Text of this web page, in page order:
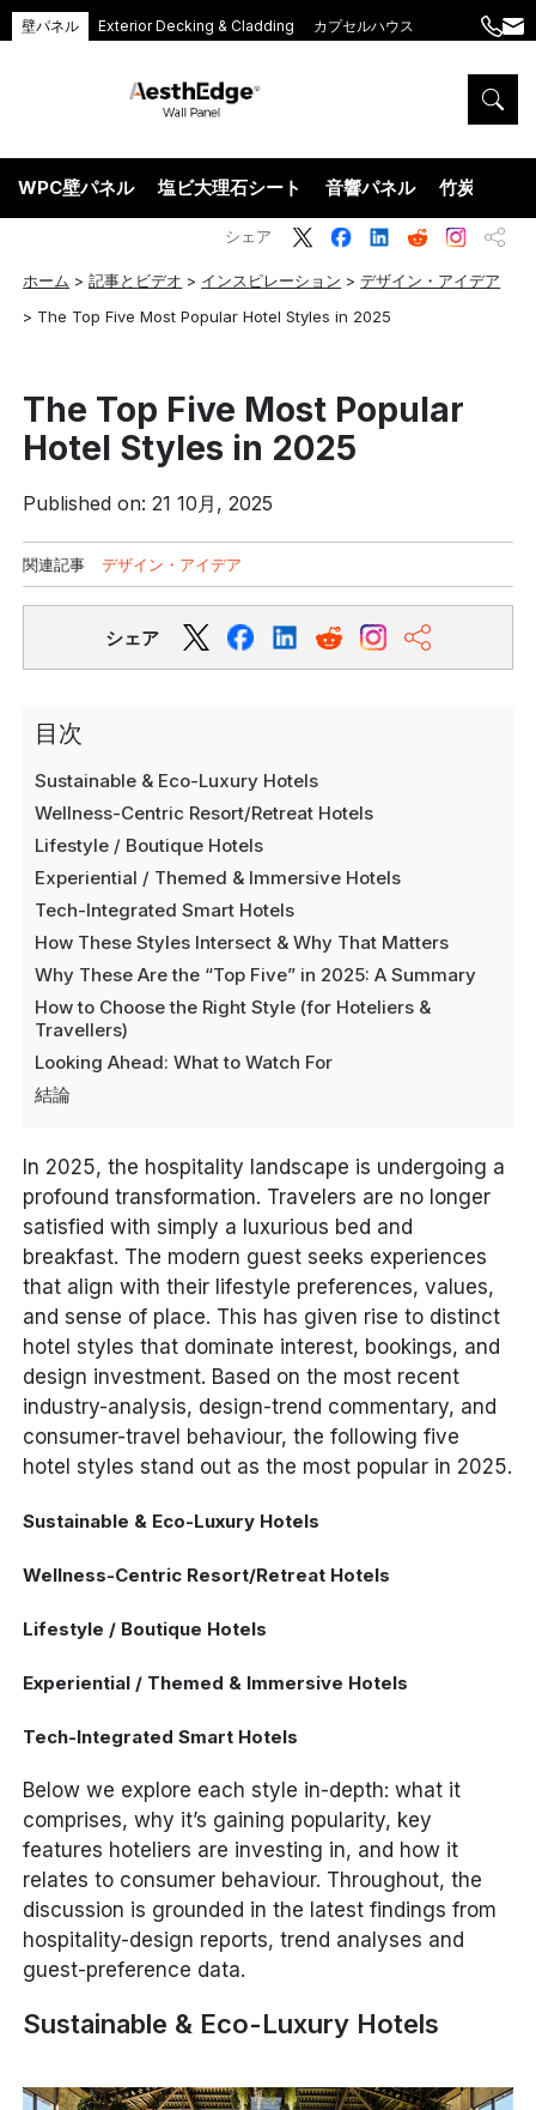
壁パネル Exterior Decking & Cladding カプセルハウス
+86
5575
WPC壁パネル 塩ビ大理石シート 音響パネル 竹炭ウッド
ホーム >記事とビデオ > インスピレーション >デザイン・アイデア
> The Top Five Most Popular Hotel Styles in 2025
シェア
The Top Five Most Popular
Hotel Styles in 2025
Published on: 21 10月, 2025
関連記事 デザイン・アイデア
シェア
目次
Sustainable & Eco-Luxury Hotels
Wellness-Centric Resort/Retreat Hotels
Lifestyle / Boutique Hotels
Experiential / Themed & Immersive Hotels
Tech-Integrated Smart Hotels
How These Styles Intersect & Why That Matters
Why These Are the “Top Five” in 2025: A Summary
How to Choose the Right Style (for Hoteliers &
Travellers)
Looking Ahead: What to Watch For
結論
In 2025, the hospitality landscape is undergoing a
profound transformation. Travelers are no longer
satisfied with simply a luxurious bed and
breakfast. The modern guest seeks experiences
that align with their lifestyle preferences, values,
and sense of place. This has given rise to distinct
hotel styles that dominate interest, bookings, and
design investment. Based on the most recent
industry-analysis, design-trend commentary, and
consumer-travel behaviour, the following five
hotel styles stand out asthe most popular in 2025.
Sustainable & Eco-Luxury Hotels
Wellness-Centric Resort/Retreat Hotels
Lifestyle / Boutique Hotels
Experiential / Themed & Immersive Hotels
Tech-Integrated Smart Hotels
Below we explore each style in-depth: what it
comprises, why it’s gaining popularity, key
features hoteliers are investing in, and how it
relates to consumer behaviour. Throughout, the
discussion is grounded in the latest findings from
hospitality-design reports, trend analyses and
guest-preference data.
Sustainable & Eco-Luxury Hotels